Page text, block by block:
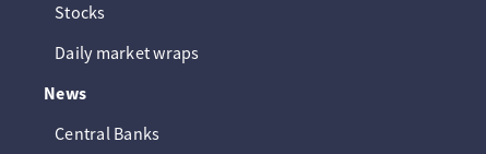
Stocks
Daily market wraps
News
Central Banks